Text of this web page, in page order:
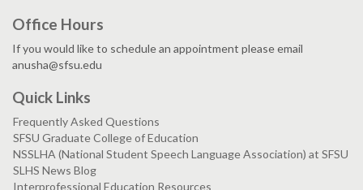
Office Hours
If you would like to schedule an appointment please email
anusha@sfsu.edu
Quick Links
Frequently Asked Questions
SFSU Graduate College of Education
NSSLHA (National Student Speech Language Association) at SFSU
SLHS News Blog
Interprofessional Education Resources